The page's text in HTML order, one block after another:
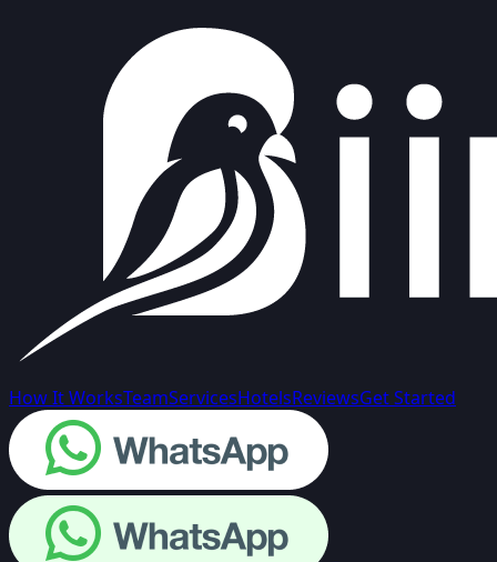
How It WorksTeamServicesHotelsReviewsGet Started